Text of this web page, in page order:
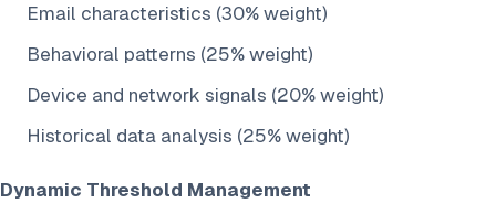
Email characteristics (30% weight)
Behavioral patterns (25% weight)
Device and network signals (20% weight)
Historical data analysis (25% weight)
Dynamic Threshold Management